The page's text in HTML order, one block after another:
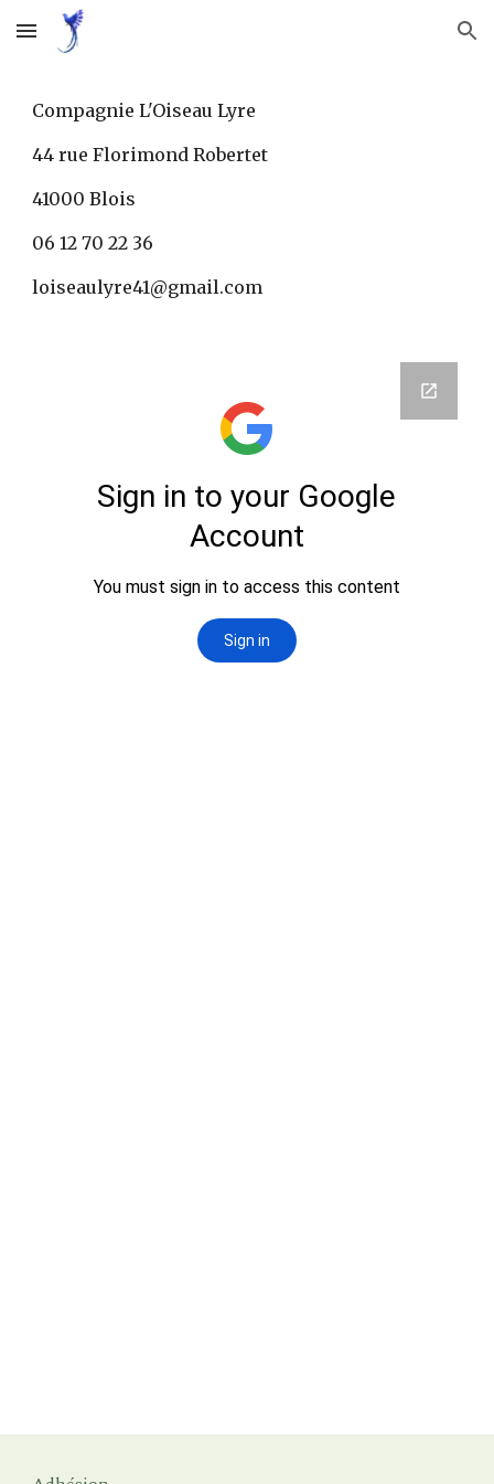
Skip to main content Skip to navigation
Compagnie L'Oiseau Lyre
44 rue Florimond Robertet
41000 Blois
06 12 70 22 36
loiseaulyre41@gmail.com